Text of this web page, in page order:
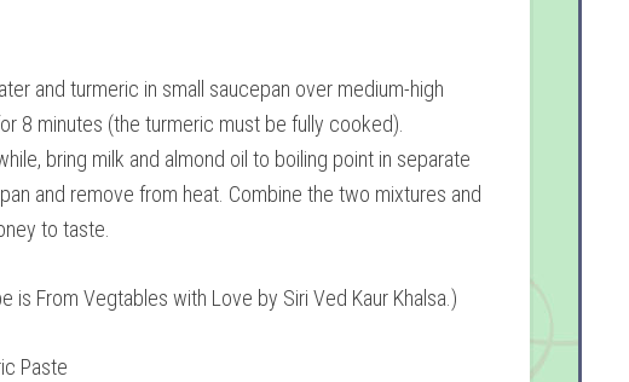
and turmeric in small saucepan over medium-high
8 minutes (the turmeric must be fully cooked).
bring milk and almond oil to boiling point in separate
and remove from heat. Combine the two mixtures and
to taste.
is From Vegtables with Love by Siri Ved Kaur Khalsa.)
Paste